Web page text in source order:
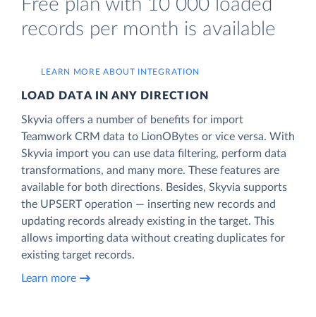
Free plan with 10 000 loaded
records per month is available
LEARN MORE ABOUT INTEGRATION
LOAD DATA IN ANY DIRECTION
Skyvia offers a number of benefits for import
Teamwork CRM data to LionOBytes or vice versa. With
Skyvia import you can use data filtering, perform data
transformations, and many more. These features are
available for both directions. Besides, Skyvia supports
the UPSERT operation — inserting new records and
updating records already existing in the target. This
allows importing data without creating duplicates for
existing target records.
Learn more